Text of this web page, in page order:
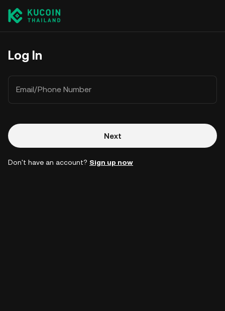
Log In
Email/Phone Number
Next
Don't have an account? Sign up now